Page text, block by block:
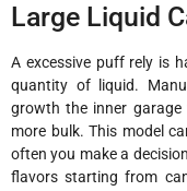
Large Liquid
A excessive puff rely is
quantity of liquid.
growth the inner
more bulk. This model
often you make a
flavors starting from